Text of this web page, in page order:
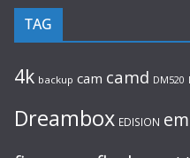
TAG
4k backup cam camd DM520
Dreambox EDISION